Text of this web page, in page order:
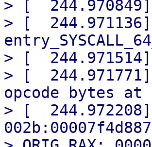
> [
> [
> [
> [
opcode bytes at
> [